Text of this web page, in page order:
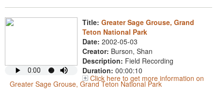
Title: Greater Sage Grouse, Grand
Teton National Park
Date: 2002-05-03
Creator: Burson, Shan
Description: Field Recording
Duration: 00:00:10
Click here to get more information on
Greater Sage Grouse, Grand Teton National Park